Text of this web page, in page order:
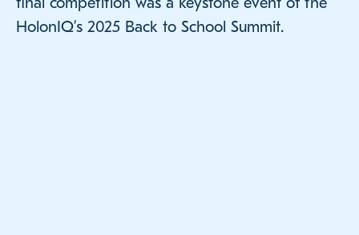
HolonIQ’s 2025 Back to School Summit.